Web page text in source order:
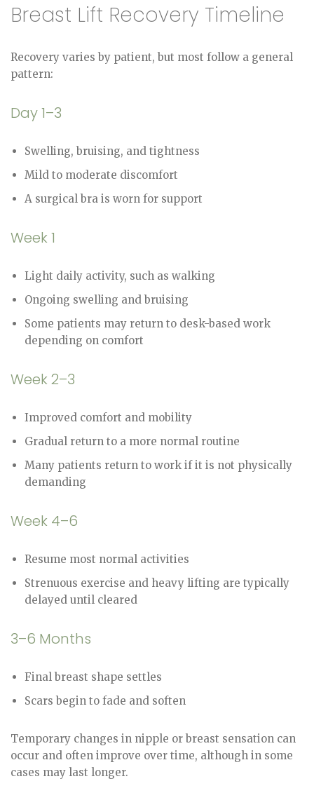
Breast Lift Recovery Timeline
Recovery varies by patient, but most follow a general
pattern:
Day 1–3
Swelling, bruising, and tightness
Mild to moderate discomfort
A surgical bra is worn for support
Week 1
Light daily activity, such as walking
Ongoing swelling and bruising
Some patients may return to desk-based work
depending on comfort
Week 2–3
Improved comfort and mobility
Gradual return to a more normal routine
Many patients return to work if it is not physically
demanding
Week 4–6
Resume most normal activities
Strenuous exercise and heavy lifting are typically
delayed until cleared
3–6 Months
Final breast shape settles
Scars begin to fade and soften
Temporary changes in nipple or breast sensation can
occur and often improve over time, although in some
cases may last longer.